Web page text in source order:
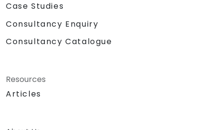
Case Studies
Consultancy Enquiry
Consultancy Catalogue
Resources
Articles